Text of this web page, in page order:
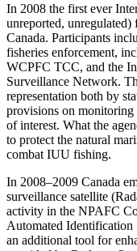
In 2008 the first ever
unreported,
Canada. Participants
fisheries enforcement,
WCPFC TCC, and the
Surveillance Network.
representation both by
provisions on monitoring
of interest. What the
to protect the natural
combat IUU fishing.
In 2008–2009 Canada
surveillance satellite
activity in the NPAFC
Automated Identification
an additional tool for